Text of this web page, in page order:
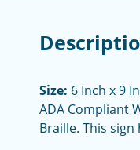
Size: 6 Inch x 9
ADA Compliant
Braille. This